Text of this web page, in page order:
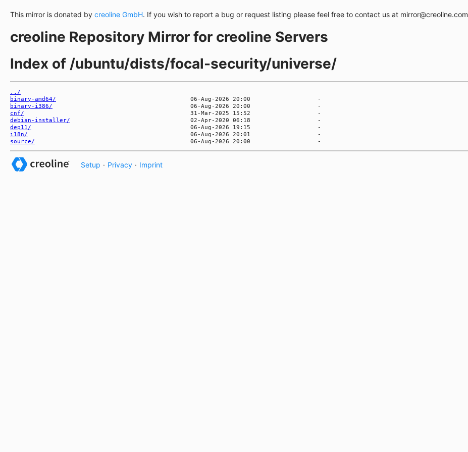
This mirror is donated by creoline GmbH. If you wish to report a bug or request listing please feel free to contact us at mirror@creoline.com
creoline Repository Mirror for creoline Servers
Index of /ubuntu/dists/focal-security/universe/
../
binary-amd64/
binary-i386/
cnf/
debian-installer/
dep11/
i18n/
source/
Setup · Privacy · Imprint